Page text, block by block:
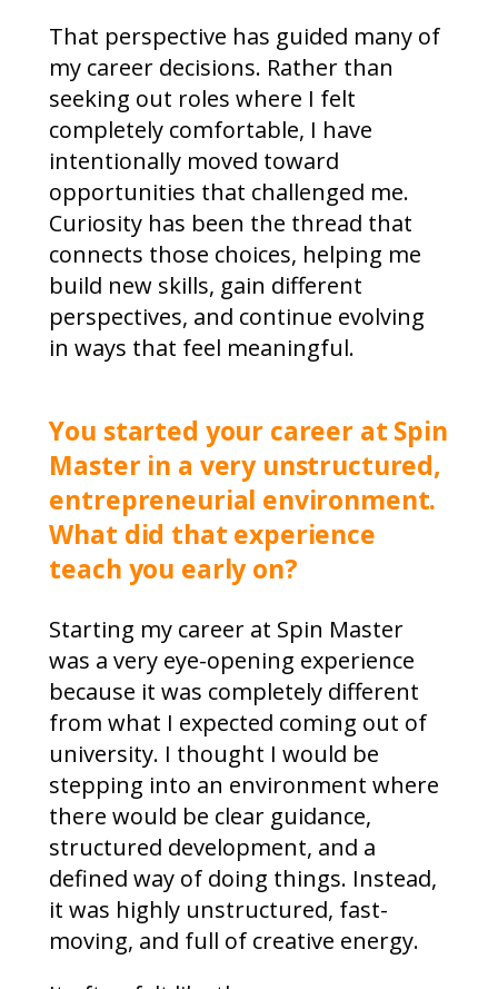
That perspective has guided many of
my career decisions. Rather than
seeking out roles where I felt
completely comfortable, I have
intentionally moved toward
opportunities that challenged me.
Curiosity has been the thread that
connects those choices, helping me
build new skills, gain different
perspectives, and continue evolving
in ways that feel meaningful.
You started your career at Spin
Master in a very unstructured,
entrepreneurial environment.
What did that experience
teach you early on?
Starting my career at Spin Master
was a very eye-opening experience
because it was completely different
from what I expected coming out of
university. I thought I would be
stepping into an environment where
there would be clear guidance,
structured development, and a
defined way of doing things. Instead,
it was highly unstructured, fast-
moving, and full of creative energy.